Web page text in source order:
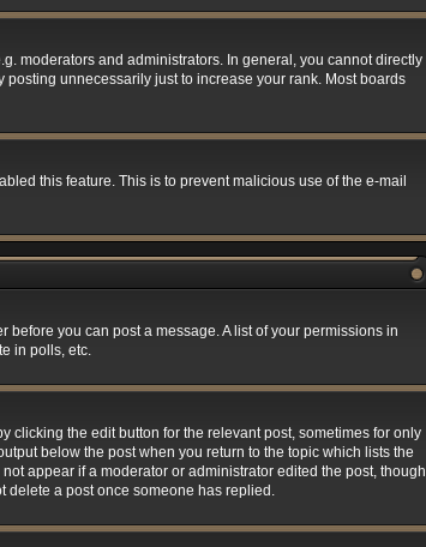
moderators and administrators. In general, you cannot directly
unnecessarily just to increase your rank. Most boards
this feature. This is to prevent malicious use of the e-mail
you can post a message. A list of your permissions in
in polls, etc.
clicking the edit button for the relevant post, sometimes for only
below the post when you return to the topic which lists the
appear if a moderator or administrator edited the post, though
delete a post once someone has replied.